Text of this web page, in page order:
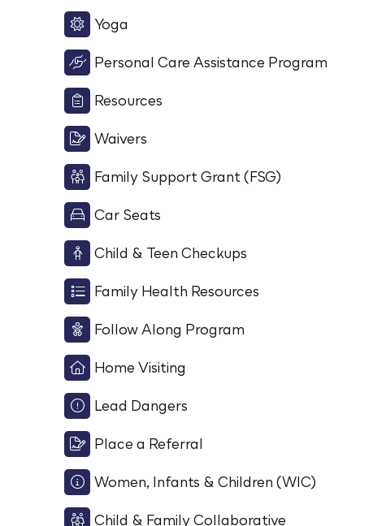
Yoga
Personal Care Assistance Program
Resources
Waivers
Family Support Grant (FSG)
Car Seats
Child & Teen Checkups
Family Health Resources
Follow Along Program
Home Visiting
Lead Dangers
Place a Referral
Women, Infants & Children (WIC)
Child & Family Collaborative